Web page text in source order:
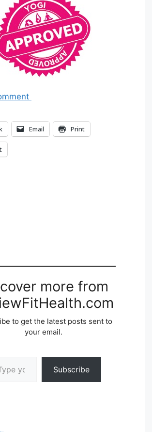
Email Print
more from
to get the latest posts sent to
your email.
Subscribe